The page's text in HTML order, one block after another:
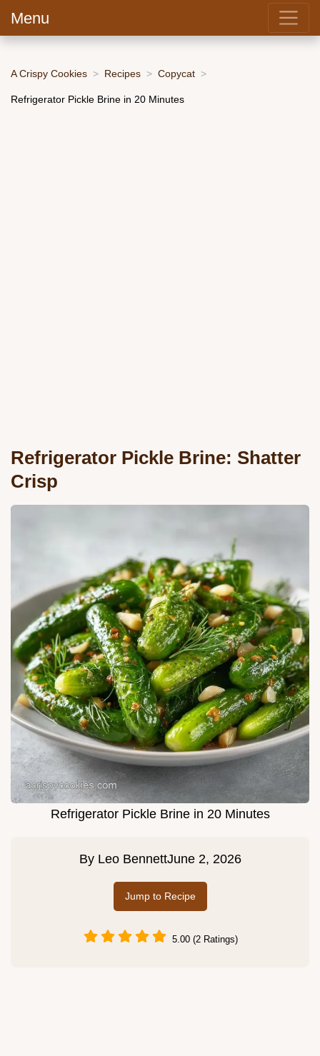
Menu
A Crispy Cookies Recipes Copycat
Refrigerator Pickle Brine in 20 Minutes
Refrigerator Pickle Brine: Shatter
Crisp
Refrigerator Pickle Brine in 20 Minutes
By Leo BennettJune 2, 2026
Jump to Recipe
5.00 (2 Ratings)